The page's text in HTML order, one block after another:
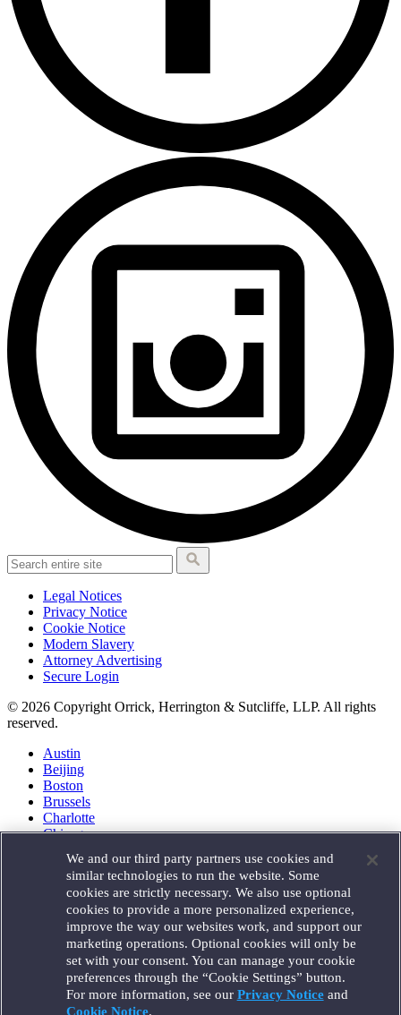
Legal Notices
Privacy Notice
Cookie Notice
Modern Slavery
Attorney Advertising
Secure Login
© 2026 Copyright Orrick, Herrington & Sutcliffe, LLP. All rights
reserved.
Austin
Beijing
Boston
Brussels
Charlotte
Chicago
Houston
London
Los Angeles
Miami
Milan
Munich
New York
Orange County
Paris
Portland
We and our third party partners use cookies and
similar technologies to run the website. Some
cookies are strictly necessary. We also use optional
cookies to provide a more personalized experience,
improve the way our websites work, and support our
marketing operations. Optional cookies will only be
set with your consent. You can manage your cookie
preferences through the “Cookie Settings” button.
For more information, see our Privacy Noticeand
Cookie Notice.